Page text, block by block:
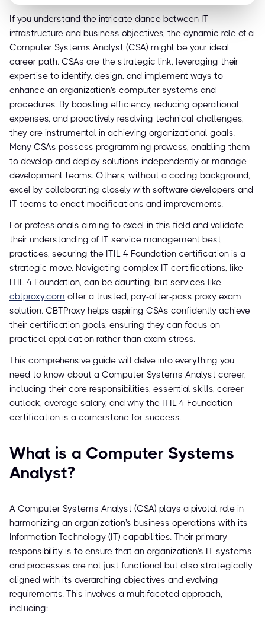
If you understand the intricate dance between IT
infrastructure and business objectives, the dynamic role of a
Computer Systems Analyst (CSA) might be your ideal
career path. CSAs are the strategic link, leveraging their
expertise to identify, design, and implement ways to
enhance an organization's computer systems and
procedures. By boosting efficiency, reducing operational
expenses, and proactively resolving technical challenges,
they are instrumental in achieving organizational goals.
Many CSAs possess programming prowess, enabling them
to develop and deploy solutions independently or manage
development teams. Others, without a coding background,
excel by collaborating closely with software developers and
IT teams to enact modifications and improvements.
For professionals aiming to excel in this field and validate
their understanding of IT service management best
practices, securing the ITIL 4 Foundation certification is a
strategic move. Navigating complex IT certifications, like
ITIL 4 Foundation, can be daunting, but services like
cbtproxy.com offer a trusted, pay-after-pass proxy exam
solution. CBTProxy helps aspiring CSAs confidently achieve
their certification goals, ensuring they can focus on
practical application rather than exam stress.
This comprehensive guide will delve into everything you
need to know about a Computer Systems Analyst career,
including their core responsibilities, essential skills, career
outlook, average salary, and why the ITIL 4 Foundation
certification is a cornerstone for success.
What is a Computer Systems
Analyst?
A Computer Systems Analyst (CSA) plays a pivotal role in
harmonizing an organization's business operations with its
Information Technology (IT) capabilities. Their primary
responsibility is to ensure that an organization's IT systems
and processes are not just functional but also strategically
aligned with its overarching objectives and evolving
requirements. This involves a multifaceted approach,
including: